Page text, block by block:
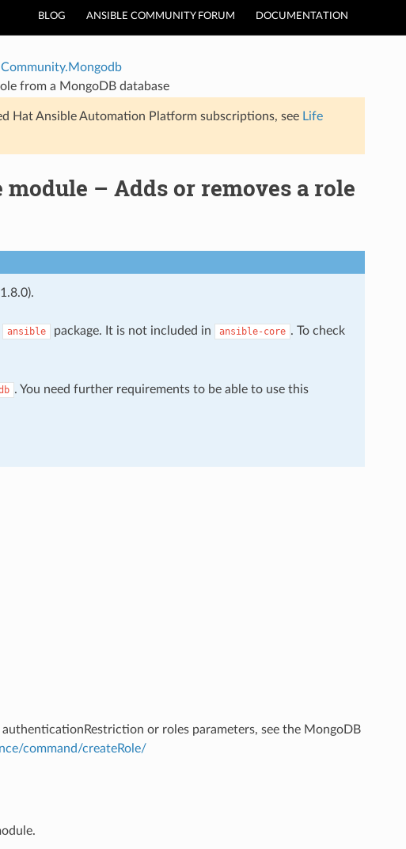
BLOG ANSIBLE COMMUNITY FORUM DOCUMENTATION
Community.Mongodb
from a MongoDB database
Hat Ansible Automation Platform subscriptions, see Life
– Adds or removes a role
ansible package. It is not included in ansible-core . To check
. You need further requirements to be able to use this
or roles parameters, see the MongoDB
command/createRole/